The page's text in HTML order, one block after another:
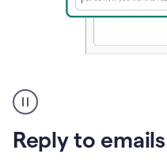
Reply to
user
using
Grammarly
to